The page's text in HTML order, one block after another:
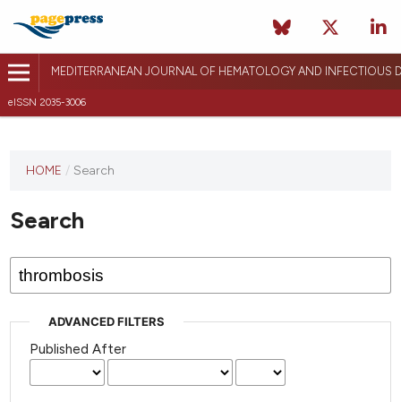
MEDITERRANEAN JOURNAL OF HEMATOLOGY AND INFECTIOUS
eISSN 2035-3006
HOME / Search
Search
ADVANCED FILTERS
Published After